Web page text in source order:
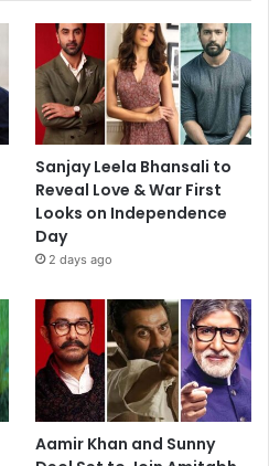
Sanjay Leela Bhansali to
Reveal Love & War First
Looks on Independence
Day
2 days ago
Aamir Khan and Sunny